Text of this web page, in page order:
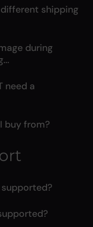
shipping
during
need a
buy from?